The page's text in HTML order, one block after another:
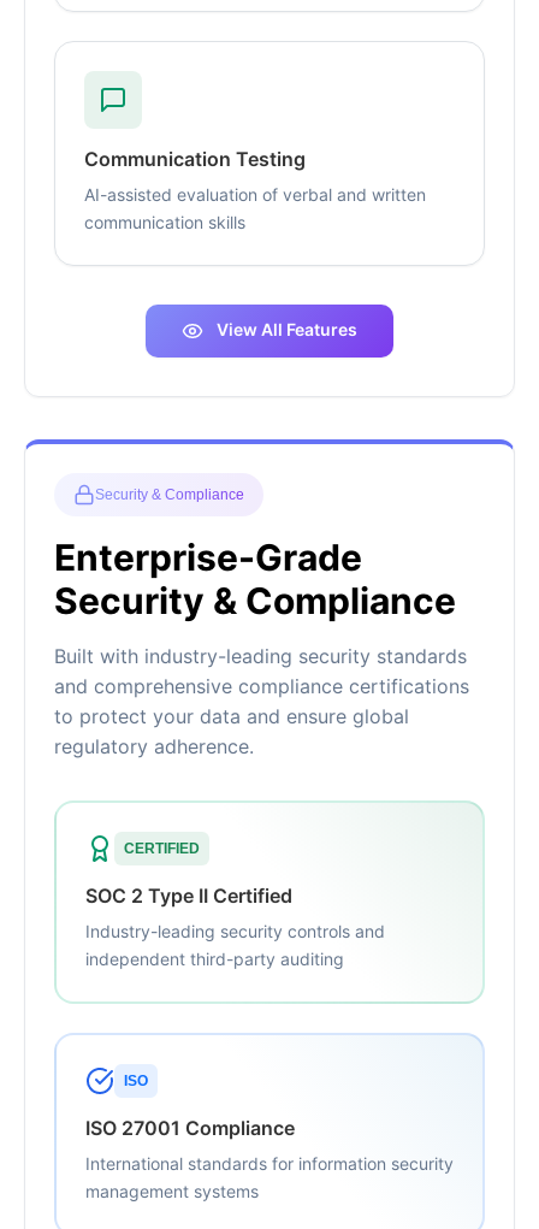
Communication Testing
AI-assisted evaluation of verbal and written
communication skills
View All Features
Security & Compliance
Enterprise-Grade
Security & Compliance
Built with industry-leading security standards
and comprehensive compliance certifications
to protect your data and ensure global
regulatory adherence.
CERTIFIED
SOC 2 Type II Certified
Industry-leading security controls and
independent third-party auditing
ISO
ISO 27001 Compliance
International standards for information security
management systems